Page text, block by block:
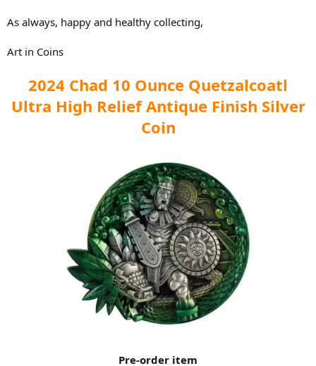
As always, happy and healthy collecting,
Art in Coins
2024 Chad 10 Ounce Quetzalcoatl
Ultra High Relief Antique Finish Silver
Coin
Pre-order item